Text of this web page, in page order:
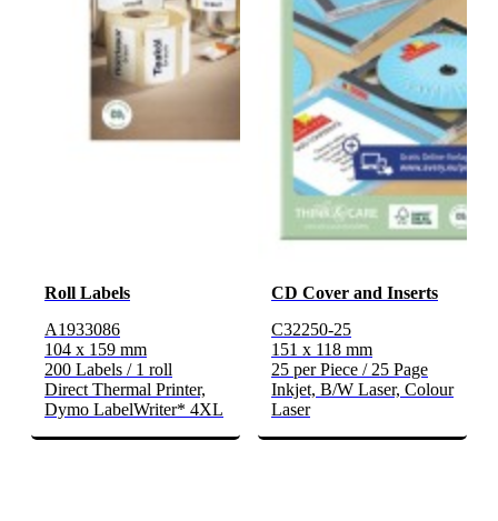
Roll Labels
A1933086
104 x 159 mm
200 Labels / 1 roll
Direct Thermal Printer,
Dymo LabelWriter* 4XL
CD Cover and Inserts
C32250-25
151 x 118 mm
25 per Piece / 25 Page
Inkjet, B/W Laser, Colour
Laser